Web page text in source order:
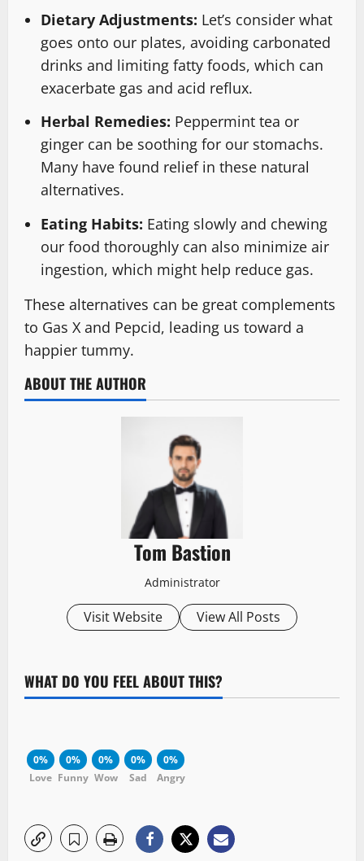
Dietary Adjustments: Let’s consider what
goes onto our plates, avoiding carbonated
drinks and limiting fatty foods, which can
exacerbate gas and acid reflux.
Herbal Remedies: Peppermint tea or
ginger can be soothing for our stomachs.
Many have found relief in these natural
alternatives.
Eating Habits: Eating slowly and chewing
our food thoroughly can also minimize air
ingestion, which might help reduce gas.
These alternatives can be great complements
to Gas X and Pepcid, leading us toward a
happier tummy.
ABOUT THE AUTHOR
Tom Bastion
Administrator
Visit Website View All Posts
WHAT DO YOU FEEL ABOUT THIS?
0%
Love
0%
Funny
0%
Wow
0%
Sad
0%
Angry